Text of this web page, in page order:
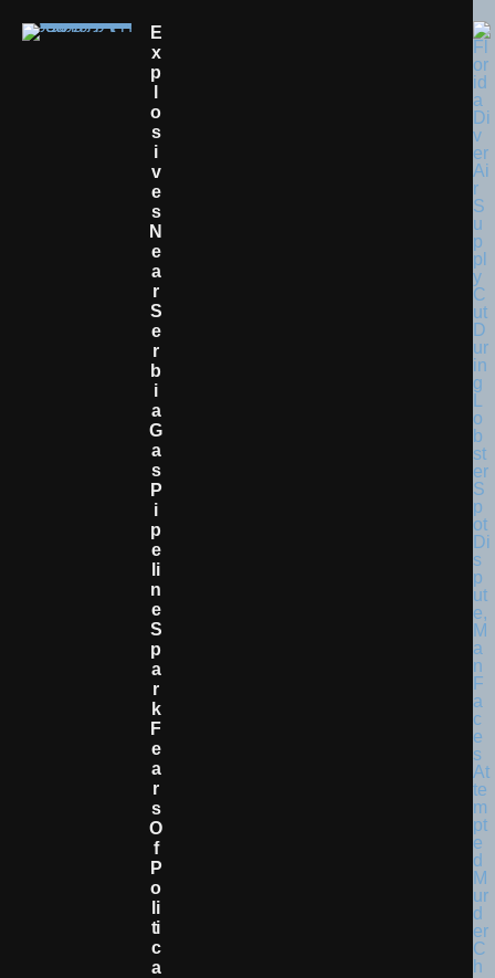
E
X
P
O
S
I
V
E
S
N
E
A
R
S
E
R
B
I
A
G
A
S
P
I
P
E
Li
N
E
S
P
A
R
K
F
E
A
R
S
O
F
P
O
Li
Ti
C
A